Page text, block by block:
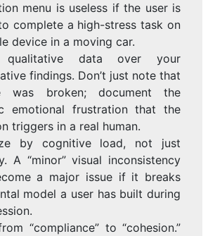
menu is useless if the user is
complete a high-stress task on
device in a moving car.
qualitative data over your
findings. Don’t just note that
was broken; document the
emotional frustration that the
triggers in a real human.
by cognitive load, not just
A “minor” visual inconsistency
a major issue if it breaks
model a user has built during
“compliance” to “cohesion.”